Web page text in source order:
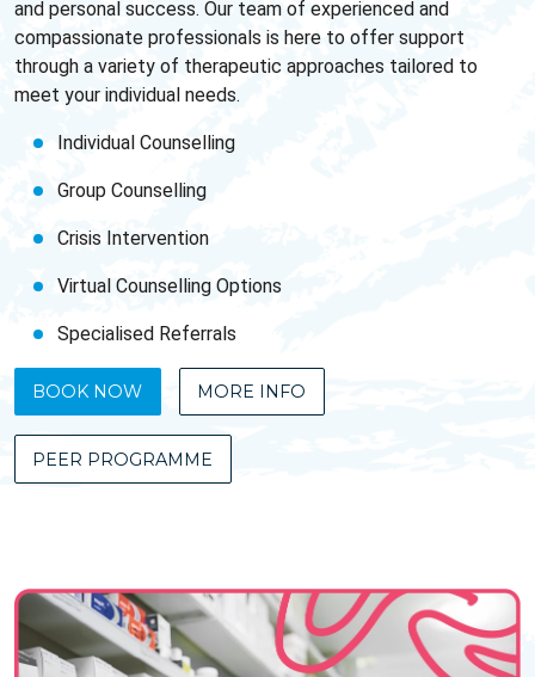
and personal success. Our team of experienced and
compassionate professionals is here to offer support
through a variety of therapeutic approaches tailored to
meet your individual needs.
Individual Counselling
Group Counselling
Crisis Intervention
Virtual Counselling Options
Specialised Referrals
BOOK NOW MORE INFO
PEER PROGRAMME